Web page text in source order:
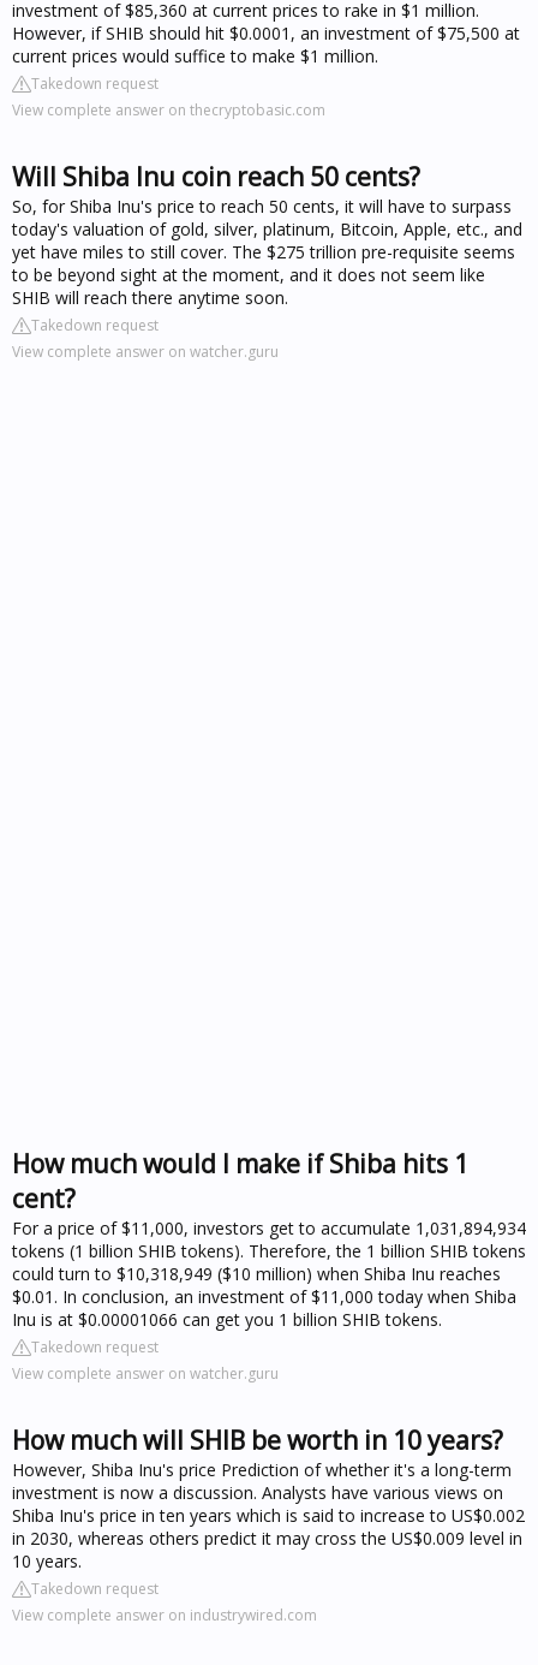
investment of $85,360 at current prices to rake in $1 million.
However, if SHIB should hit $0.0001, an investment of $75,500 at
current prices would suffice to make $1 million.
Takedown request
View complete answer on thecryptobasic.com
Will Shiba Inu coin reach 50 cents?
So, for Shiba Inu's price to reach 50 cents, it will have to surpass
today's valuation of gold, silver, platinum, Bitcoin, Apple, etc., and
yet have miles to still cover. The $275 trillion pre-requisite seems
to be beyond sight at the moment, and it does not seem like
SHIB will reach there anytime soon.
Takedown request
View complete answer on watcher.guru
How much would I make if Shiba hits 1
cent?
For a price of $11,000, investors get to accumulate 1,031,894,934
tokens (1 billion SHIB tokens). Therefore, the 1 billion SHIB tokens
could turn to $10,318,949 ($10 million) when Shiba Inu reaches
$0.01. In conclusion, an investment of $11,000 today when Shiba
Inu is at $0.00001066 can get you 1 billion SHIB tokens.
Takedown request
View complete answer on watcher.guru
How much will SHIB be worth in 10 years?
However, Shiba Inu's price Prediction of whether it's a long-term
investment is now a discussion. Analysts have various views on
Shiba Inu's price in ten years which is said to increase to US$0.002
in 2030, whereas others predict it may cross the US$0.009 level in
10 years.
Takedown request
View complete answer on industrywired.com